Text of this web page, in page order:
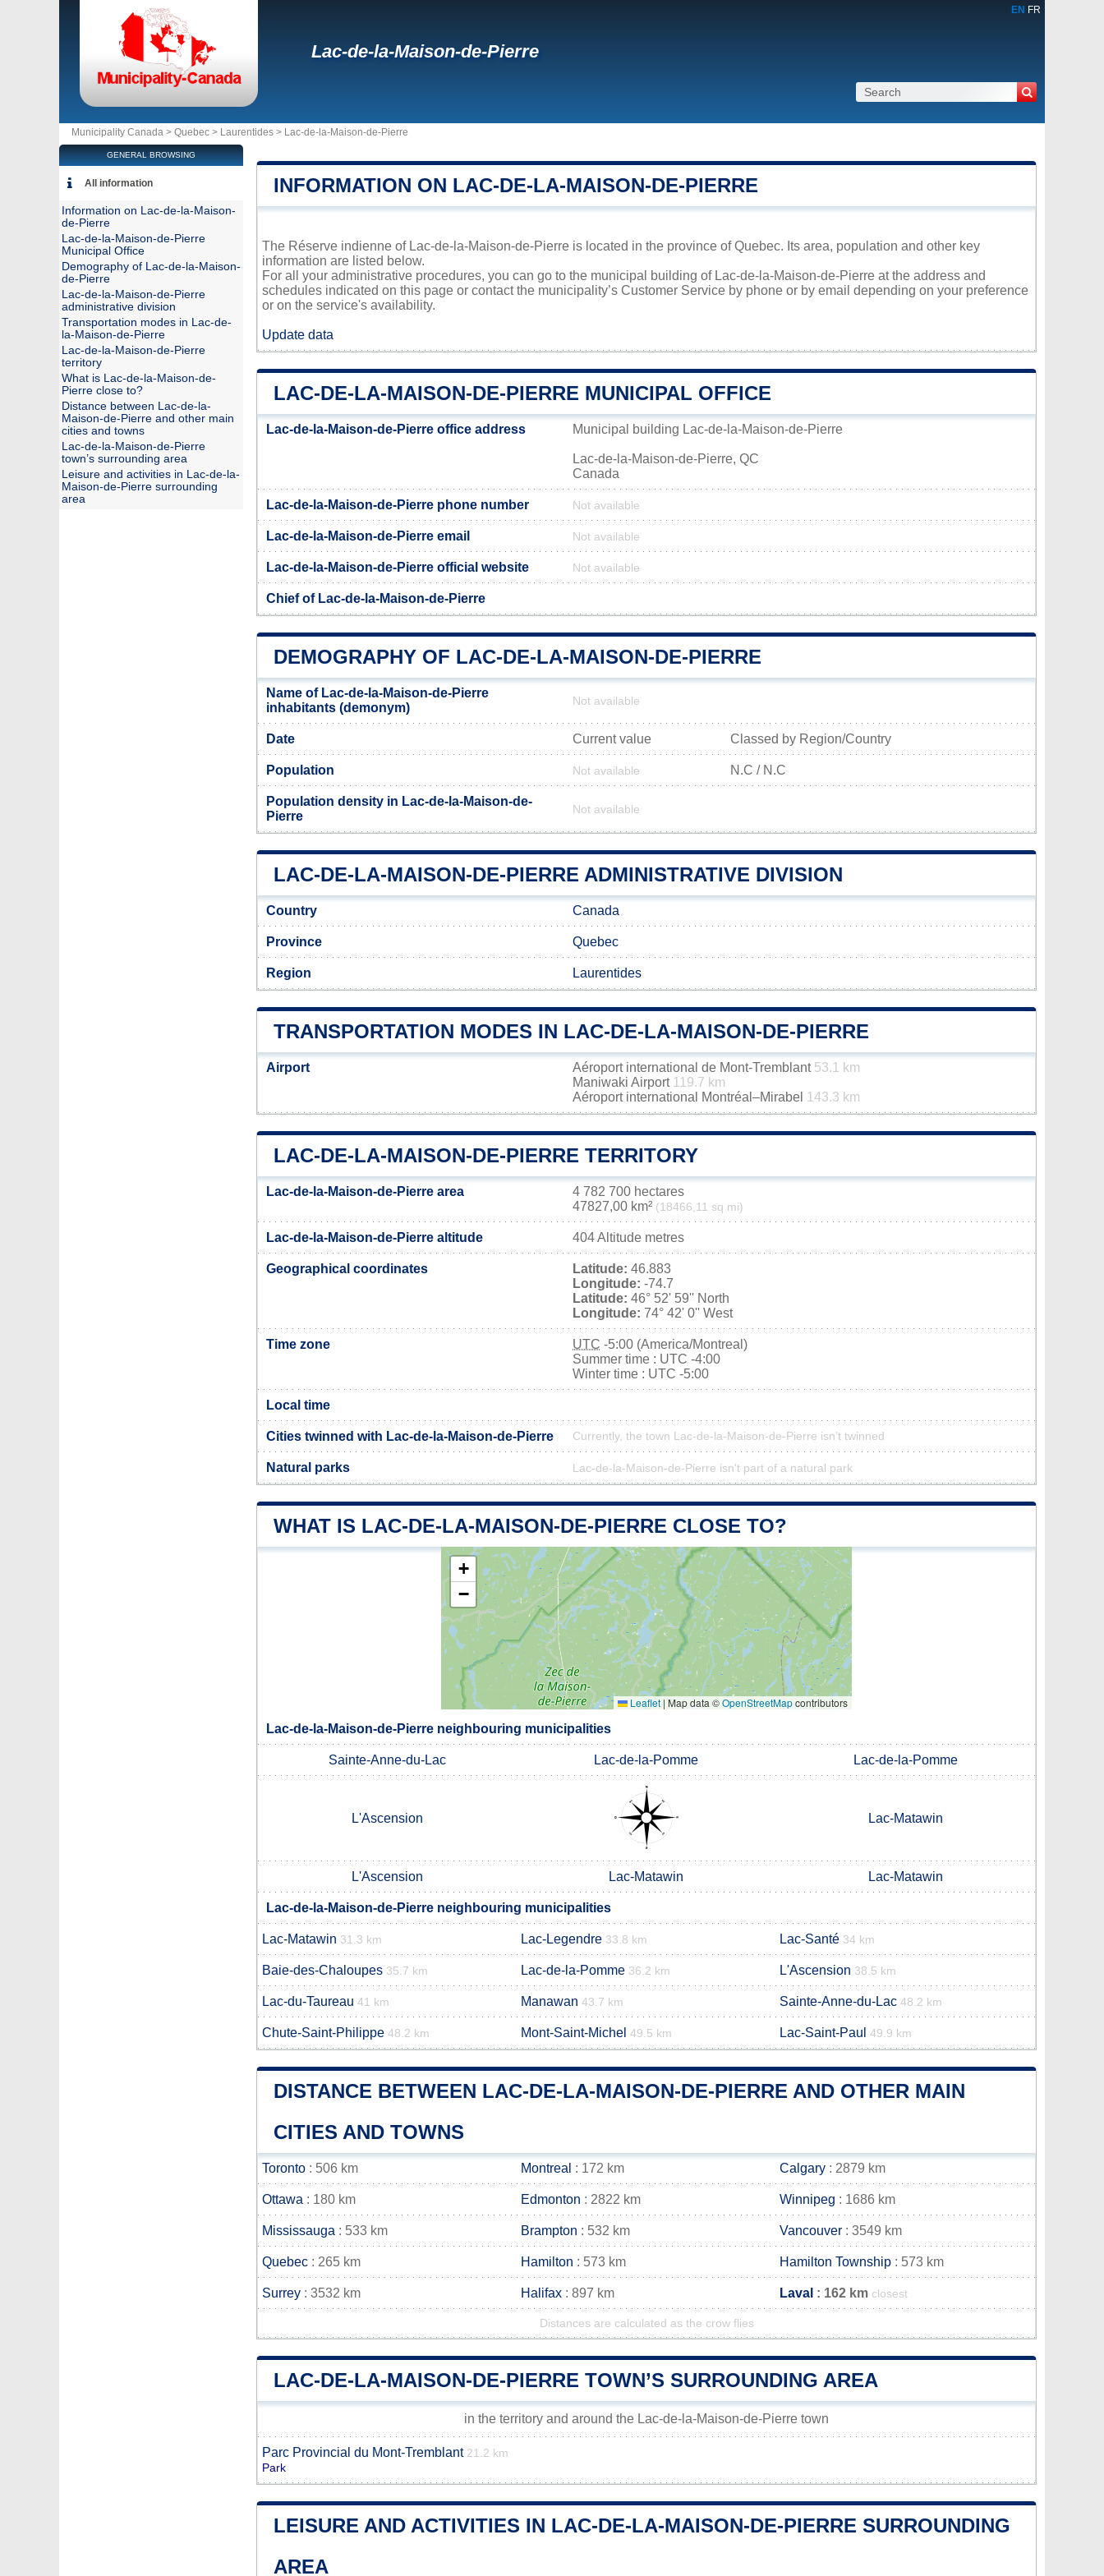
EN FR
Lac-de-la-Maison-de-Pierre
Municipality Canada > Quebec > Laurentides > Lac-de-la-Maison-de-Pierre
INFORMATION ON LAC-DE-LA-MAISON-DE-PIERRE
The Réserve indienne of Lac-de-la-Maison-de-Pierre is located in the province of Quebec. Its area, population and other key
information are listed below.
For all your administrative procedures, you can go to the municipal building of Lac-de-la-Maison-de-Pierre at the address and
schedules indicated on this page or contact the municipality’s Customer Service by phone or by email depending on your preference
or on the service's availability.
Update data
LAC-DE-LA-MAISON-DE-PIERRE MUNICIPAL OFFICE
Lac-de-la-Maison-de-Pierre office address Municipal building Lac-de-la-Maison-de-Pierre
Lac-de-la-Maison-de-Pierre, QC
Canada
Lac-de-la-Maison-de-Pierre phone number Not available
Lac-de-la-Maison-de-Pierre email Not available
Lac-de-la-Maison-de-Pierre official website Not available
Chief of Lac-de-la-Maison-de-Pierre
DEMOGRAPHY OF LAC-DE-LA-MAISON-DE-PIERRE
Name of Lac-de-la-Maison-de-Pierre
inhabitants (demonym)
Not available
Date Current value Classed by Region/Country
Population Not available N.C / N.C
Population density in Lac-de-la-Maison-de-
Pierre
Not available
LAC-DE-LA-MAISON-DE-PIERRE ADMINISTRATIVE DIVISION
Country Canada
Province Quebec
Region Laurentides
TRANSPORTATION MODES IN LAC-DE-LA-MAISON-DE-PIERRE
Airport Aéroport international de Mont-Tremblant 53.1 km
Maniwaki Airport 119.7 km
Aéroport international Montréal–Mirabel 143.3 km
LAC-DE-LA-MAISON-DE-PIERRE TERRITORY
Lac-de-la-Maison-de-Pierre area
4 782 700 hectares
47827,00 km² (18466,11 sq mi)
Lac-de-la-Maison-de-Pierre altitude 404 Altitude metres
Geographical coordinates Latitude: 46.883
Longitude: -74.7
Latitude: 46° 52' 59'' North
Longitude: 74° 42' 0'' West
Time zone UTC -5:00 (America/Montreal)
Summer time : UTC -4:00
Winter time : UTC -5:00
Local time
Cities twinned with Lac-de-la-Maison-de-Pierre Currently, the town Lac-de-la-Maison-de-Pierre isn’t twinned
Natural parks Lac-de-la-Maison-de-Pierre isn't part of a natural park
WHAT IS LAC-DE-LA-MAISON-DE-PIERRE CLOSE TO?
+
−
Leaflet | Map data ©OpenStreetMapcontributors
Lac-de-la-Maison-de-Pierre neighbouring municipalities
Sainte-Anne-du-Lac Lac-de-la-Pomme Lac-de-la-Pomme
L'Ascension Lac-Matawin
L'Ascension Lac-Matawin Lac-Matawin
Lac-de-la-Maison-de-Pierre neighbouring municipalities
Lac-Matawin 31.3 km Lac-Legendre 33.8 km Lac-Santé 34 km
Baie-des-Chaloupes 35.7 km Lac-de-la-Pomme 36.2 km L'Ascension 38.5 km
Lac-du-Taureau 41 km Manawan 43.7 km Sainte-Anne-du-Lac 48.2 km
Chute-Saint-Philippe 48.2 km Mont-Saint-Michel 49.5 km Lac-Saint-Paul 49.9 km
DISTANCE BETWEEN LAC-DE-LA-MAISON-DE-PIERRE AND OTHER MAIN
CITIES AND TOWNS
Toronto : 506 km Montreal : 172 km Calgary : 2879 km
Ottawa : 180 km Edmonton : 2822 km Winnipeg : 1686 km
Mississauga : 533 km Brampton : 532 km Vancouver : 3549 km
Quebec : 265 km Hamilton : 573 km Hamilton Township : 573 km
Surrey : 3532 km Halifax : 897 km Laval : 162 km closest
Distances are calculated as the crow flies
LAC-DE-LA-MAISON-DE-PIERRE TOWN’S SURROUNDING AREA
in the territory and around the Lac-de-la-Maison-de-Pierre town
Parc Provincial du Mont-Tremblant 21.2 km
Park
LEISURE AND ACTIVITIES IN LAC-DE-LA-MAISON-DE-PIERRE SURROUNDING
AREA
GENERAL BROWSING
All information
Information on Lac-de-la-Maison-
de-Pierre
Lac-de-la-Maison-de-Pierre
Municipal Office
Demography of Lac-de-la-Maison-
de-Pierre
Lac-de-la-Maison-de-Pierre
administrative division
Transportation modes in Lac-de-
la-Maison-de-Pierre
Lac-de-la-Maison-de-Pierre
territory
What is Lac-de-la-Maison-de-
Pierre close to?
Distance between Lac-de-la-
Maison-de-Pierre and other main
cities and towns
Lac-de-la-Maison-de-Pierre
town’s surrounding area
Leisure and activities in Lac-de-la-
Maison-de-Pierre surrounding
area